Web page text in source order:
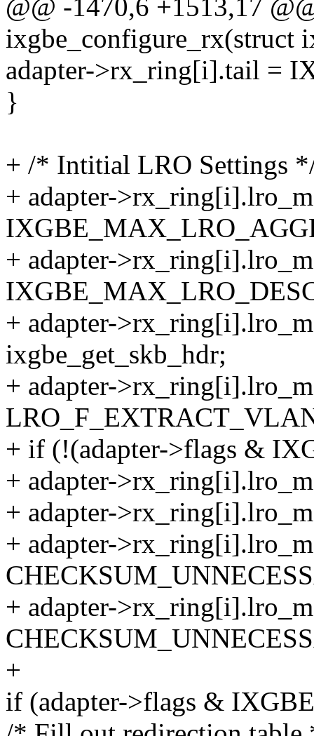
@@ -1470,6 +1513,17
ixgbe_configure_rx(struct
adapter->rx_ring[i].tail =
}
+ /* Intitial LRO Settings
+ adapter-
+ adapter-
+ adapter-
ixgbe_get_skb_hdr;
+ adapter-
+ if (!(adapter->flags &
+ adapter-
+ adapter-
+ adapter-
+ adapter-
+
if (adapter->flags &